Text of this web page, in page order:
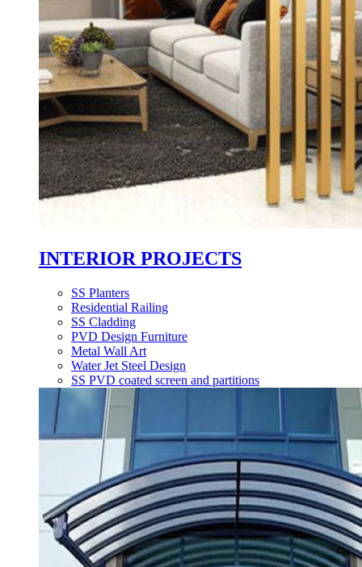
INTERIOR PROJECTS
SS Planters
Residential Railing
SS Cladding
PVD Design Furniture
Metal Wall Art
Water Jet Steel Design
SS PVD coated screen and partitions